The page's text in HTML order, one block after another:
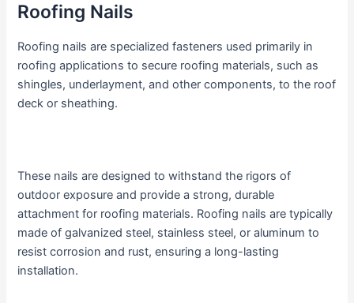
Roofing Nails
Roofing nails are specialized fasteners used primarily in
roofing applications to secure roofing materials, such as
shingles, underlayment, and other components, to the roof
deck or sheathing.
These nails are designed to withstand the rigors of
outdoor exposure and provide a strong, durable
attachment for roofing materials. Roofing nails are typically
made of galvanized steel, stainless steel, or aluminum to
resist corrosion and rust, ensuring a long-lasting
installation.